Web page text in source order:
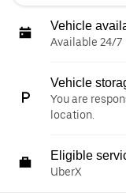
Vehicle
Available 24/7
Vehicle
You are
location.
Eligible
UberX